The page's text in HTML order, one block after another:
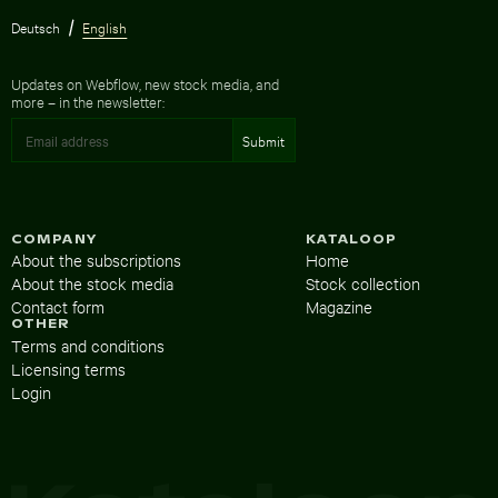
Deutsch English
Updates on Webflow, new stock media, and
more – in the newsletter:
KATALOOP
Home
Stock collection
Magazine
COMPANY
About the subscriptions
About the stock media
Contact form
OTHER
Terms and conditions
Licensing terms
Login